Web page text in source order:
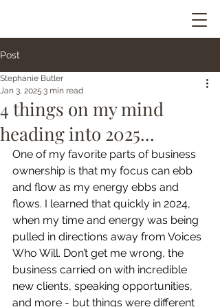
Post
4 things on my mind
heading into 2025...
Stephanie Butler
Jan 3, 2025 3 min read
One of my favorite parts of business
ownership is that my focus can ebb
and flow as my energy ebbs and
flows. I learned that quickly in 2024,
when my time and energy was being
pulled in directions away from Voices
Who Will. Don’t get me wrong, the
business carried on with incredible
new clients, speaking opportunities,
and more - but things were different